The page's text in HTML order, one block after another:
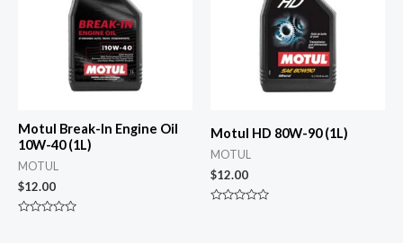
Motul Break-In Engine Oil
10W-40 (1L)
MOTUL
$12.00
Motul HD 80W-90 (1L)
MOTUL
$12.00